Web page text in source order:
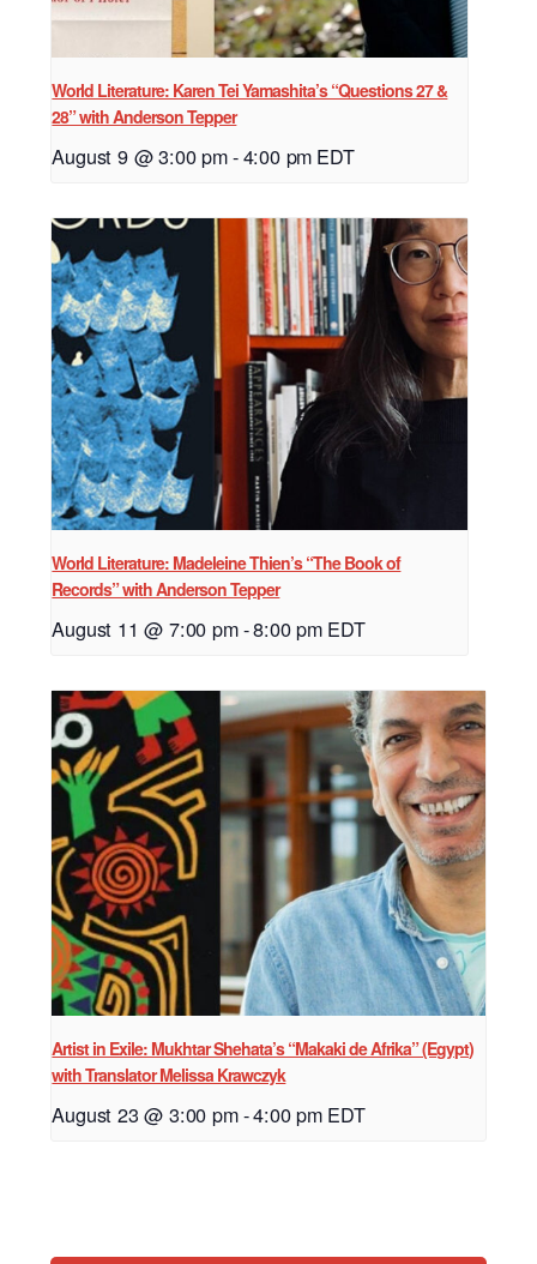
World Literature: Karen Tei Yamashita’s “Questions 27 &
28” with Anderson Tepper
August 9 @ 3:00 pm-4:00 pm EDT
World Literature: Madeleine Thien’s “The Book of
Records” with Anderson Tepper
August 11 @ 7:00 pm-8:00 pm EDT
Artist in Exile: Mukhtar Shehata’s “Makaki de Afrika” (Egypt)
with Translator Melissa Krawczyk
August 23 @ 3:00 pm-4:00 pm EDT